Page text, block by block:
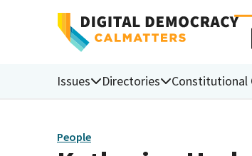
Issues Directories Constitutional
People